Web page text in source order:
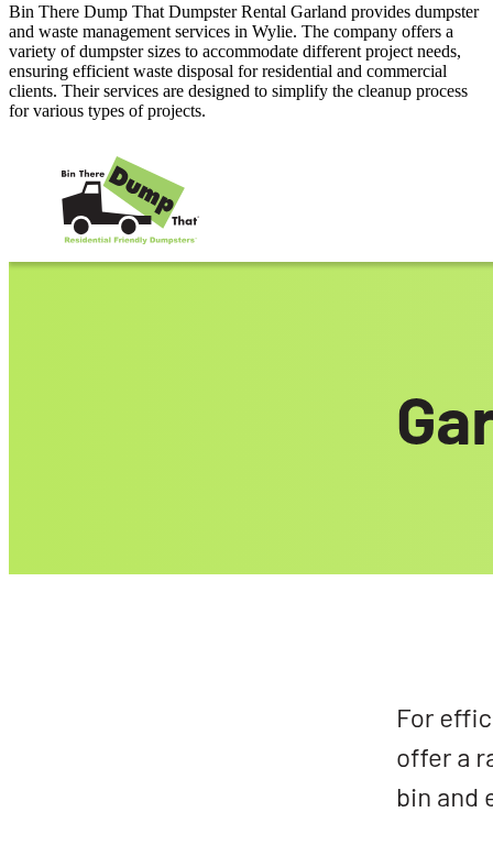
Bin There Dump That Dumpster Rental Garland provides dumpster
and waste management services in Wylie. The company offers a
variety of dumpster sizes to accommodate different project needs,
ensuring efficient waste disposal for residential and commercial
clients. Their services are designed to simplify the cleanup process
for various types of projects.